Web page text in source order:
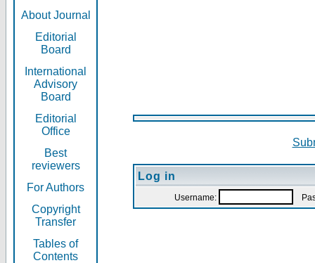
About Journal
Editorial
Board
International
Advisory
Board
Editorial
Office
Best
reviewers
For Authors
Copyright
Transfer
Tables of
Contents
Log in
Username: